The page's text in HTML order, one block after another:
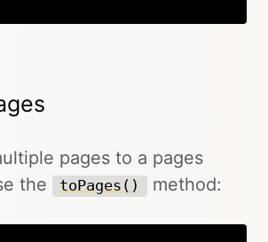
pages to a pages
the
toPages() method: